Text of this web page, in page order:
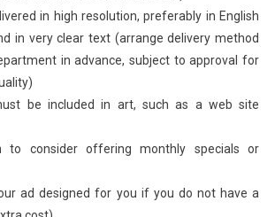
in high resolution, preferably in English
in very clear text (arrange delivery method
in advance, subject to approval for
be included in art, such as a web site
to consider offering monthly specials or
ad designed for you if you do not have a